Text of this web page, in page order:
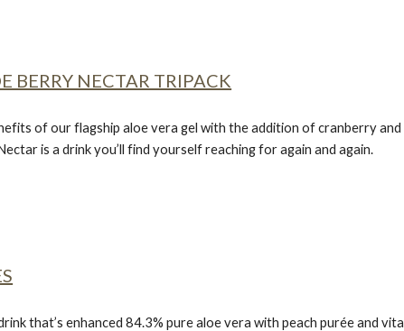
BERRY NECTAR TRIPACK
of our flagship aloe vera gel with the addition of cranberry and
is a drink you’ll find yourself reaching for again and again.
that’s enhanced 84.3% pure aloe vera with peach purée and